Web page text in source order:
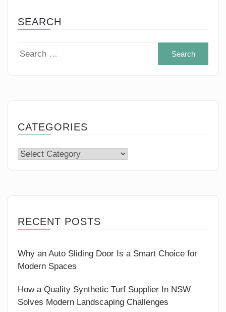
SEARCH
CATEGORIES
Categories
RECENT POSTS
Why an Auto Sliding Door Is a Smart Choice for
Modern Spaces
How a Quality Synthetic Turf Supplier In NSW
Solves Modern Landscaping Challenges